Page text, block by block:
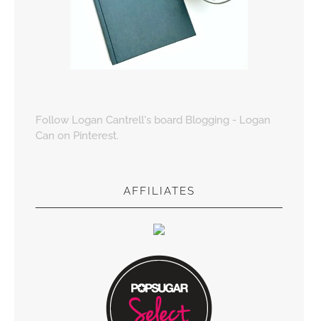
Follow Logan Cantrell's board Blogging - Logan
Can on Pinterest.
AFFILIATES